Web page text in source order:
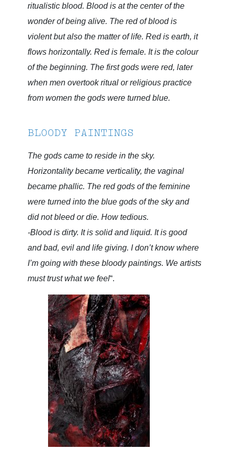
ritualistic blood. Blood is at the center of the
wonder of being alive. The red of blood is
violent but also the matter of life. Red is earth, it
flows horizontally. Red is female. It is the colour
of the beginning. The first gods were red, later
when men overtook ritual or religious practice
from women the gods were turned blue.
BLOODY PAINTINGS
The gods came to reside in the sky.
Horizontality became verticality, the vaginal
became phallic. The red gods of the feminine
were turned into the blue gods of the sky and
did not bleed or die. How tedious.
-Blood is dirty. It is solid and liquid. It is good
and bad, evil and life giving. I don’t know where
I’m going with these bloody paintings. We artists
must trust what we feel“.